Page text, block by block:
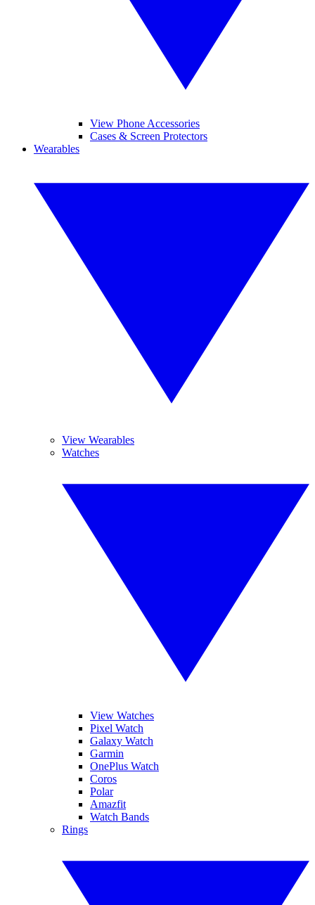
View Phone Accessories
Cases & Screen Protectors
Wearables
View Wearables
Watches
View Watches
Pixel Watch
Galaxy Watch
Garmin
OnePlus Watch
Coros
Polar
Amazfit
Watch Bands
Rings